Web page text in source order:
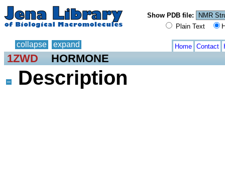
Show PDB file:
Plain Text
collapse expand Home Contact
1ZWD HORMONE
Description